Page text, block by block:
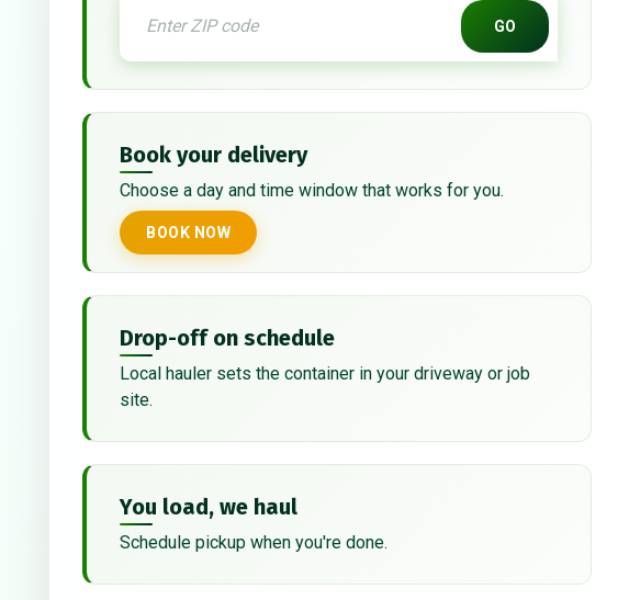
GO
Book your delivery
Choose a day and time window that works for you.
BOOK NOW
Drop-off on schedule
Local hauler sets the container in your driveway or job
site.
You load, we haul
Schedule pickup when you're done.